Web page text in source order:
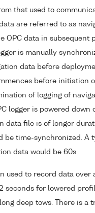
that used to
are referred to as
OPC data in subsequent
is manually
data before
before initiation
of logging of
logger is powered down
data file is of longer
be time-synchronized. A
data would be 60s
used to record data over
seconds for lowered
deep tows. There is a